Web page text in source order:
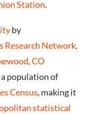
Station.
by
Research Network.
CO
a population of
Census, making it
statistical